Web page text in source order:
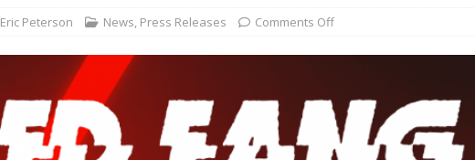
[ February 15, 2021 ]
[ May 7, 2026 ] THE AMITY AFFLICTION & AUGUST BURNS RED: 05-05-26 @ The Fillmore in
Minneapolis, MN
CONCERT REVIEWS
Eric Peterson News, Press Releases Comments Off